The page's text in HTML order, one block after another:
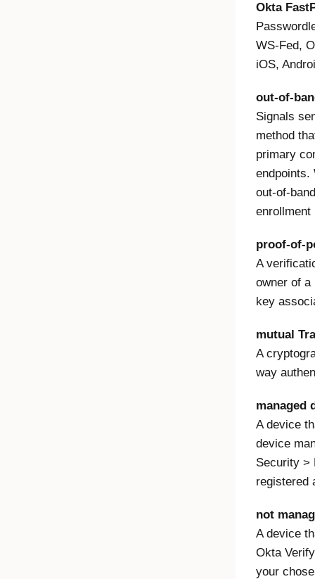
Okta
WS-Fed,
iOS,
out-of-
Signals
method
primary
endpoints.
out-of-
enrollment
proof-of-
A
owner of
key
mutual
A
way
managed
A device
device
Security >
registered
not
A device
Okta
your